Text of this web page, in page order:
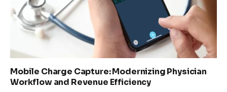
Mobile Charge Capture: Modernizing Physician
Workflow and Revenue Efficiency